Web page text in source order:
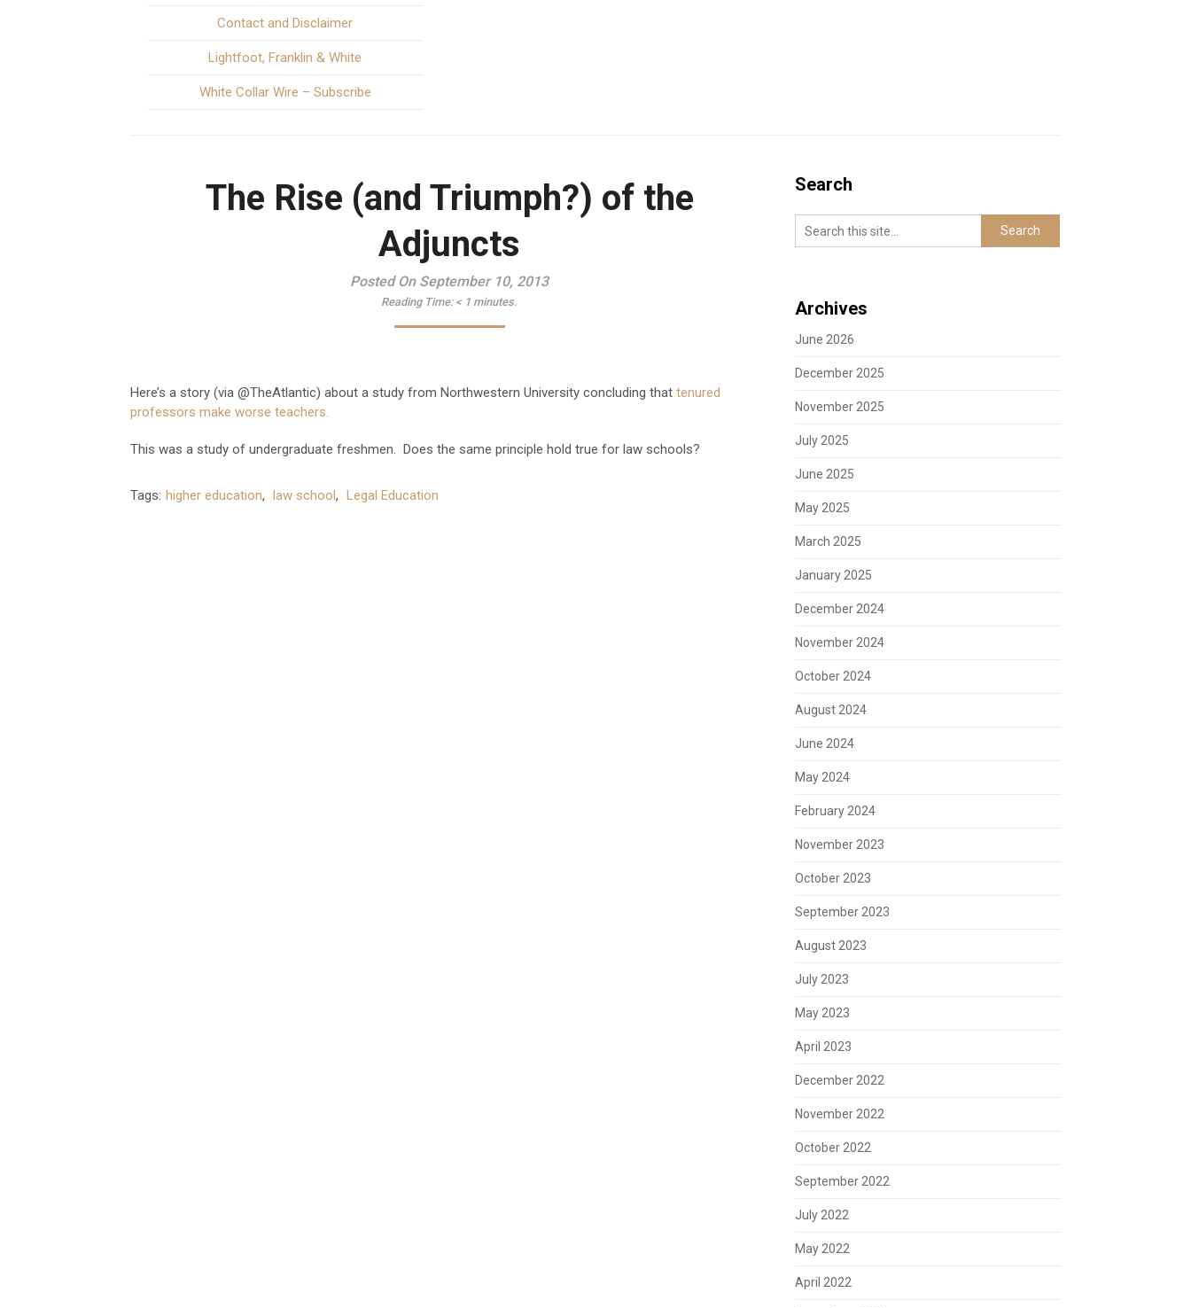
Contact and Disclaimer
Lightfoot, Franklin & White
White Collar Wire – Subscribe
The Rise (and Triumph?) of the
Adjuncts
Posted On September 10, 2013
Reading Time: < 1 minutes.
Here’s a story (via @TheAtlantic) about a study from Northwestern University concluding that tenured
professors make worse teachers.
This was a study of undergraduate freshmen. Does the same principle hold true for law schools?
Tags: higher education, law school, Legal Education
Search
Archives
June 2026
December 2025
November 2025
July 2025
June 2025
May 2025
March 2025
January 2025
December 2024
November 2024
October 2024
August 2024
June 2024
May 2024
February 2024
November 2023
October 2023
September 2023
August 2023
July 2023
May 2023
April 2023
December 2022
November 2022
October 2022
September 2022
July 2022
May 2022
April 2022